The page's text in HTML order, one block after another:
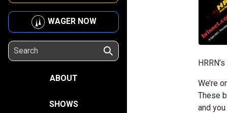
WAGER NOW
ABOUT
SHOWS
HRRN’s
We’re
These
and you